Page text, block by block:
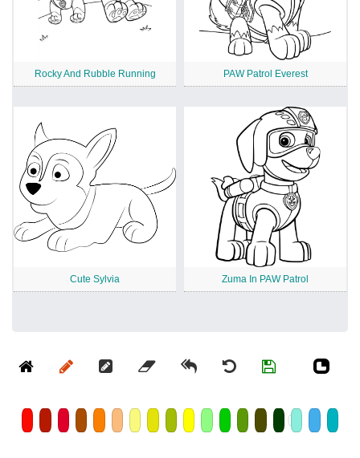
Rocky And Rubble Running PAW Patrol Everest
Cute Sylvia Zuma In PAW Patrol